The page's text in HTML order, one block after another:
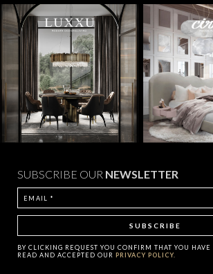
SUBSCRIBE OUR NEWSLETTER
BY CLICKING REQUEST YOU CONFIRM THAT YOU HAVE
READ AND ACCEPTED OUR PRIVACY POLICY.